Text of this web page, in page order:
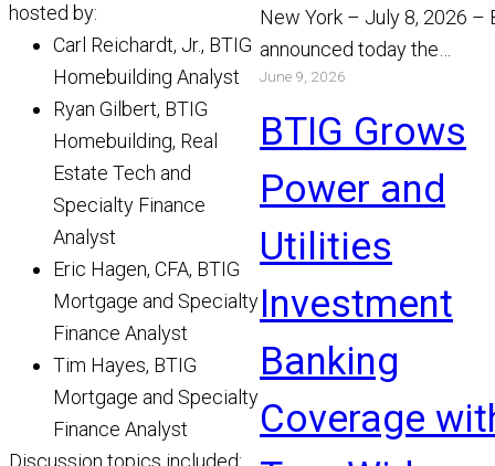
hosted by:
Carl Reichardt, Jr., BTIG
Homebuilding Analyst
Ryan Gilbert, BTIG
Homebuilding, Real
Estate Tech and
Specialty Finance
Analyst
Eric Hagen, CFA, BTIG
Mortgage and Specialty
Finance Analyst
Tim Hayes, BTIG
Mortgage and Specialty
Finance Analyst
Discussion topics included:
New York – July 8, 2026 –
announced today the
appointment of Michael
and Chris Gibson as
Read More
June 9, 2026
BTIG Grows
Power and
Utilities
Investment
Banking
Coverage